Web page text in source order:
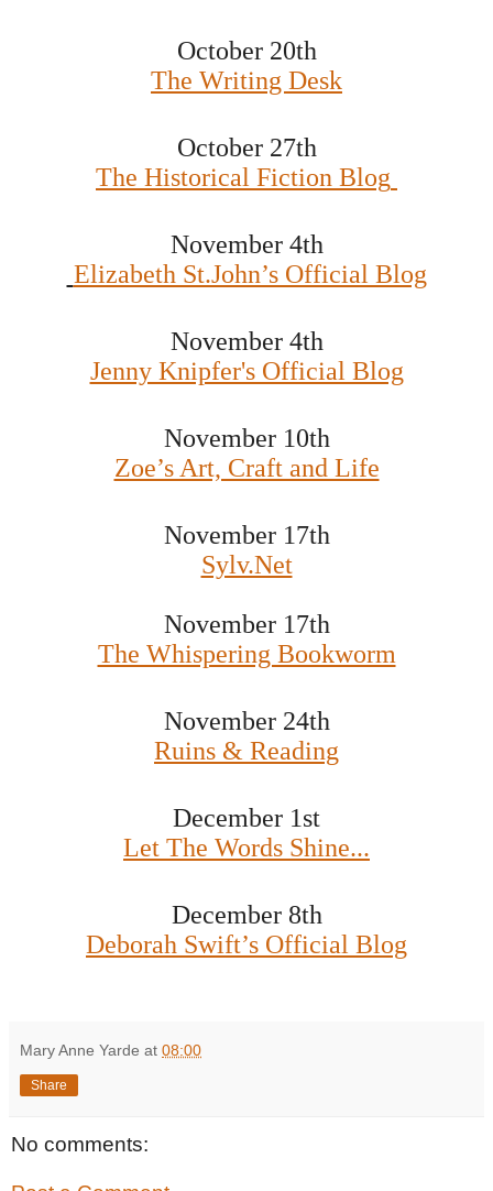
October 20th
The Writing Desk
October 27th
The Historical Fiction Blog
November 4th
Elizabeth St.John’s Official Blog
November 4th
Jenny Knipfer's Official Blog
November 10th
Zoe’s Art, Craft and Life
November 17th
Sylv.Net
November 17th
The Whispering Bookworm
November 24th
Ruins & Reading
December 1st
Let The Words Shine...
December 8th
Deborah Swift’s Official Blog
Mary Anne Yarde at 08:00
Share
No comments: